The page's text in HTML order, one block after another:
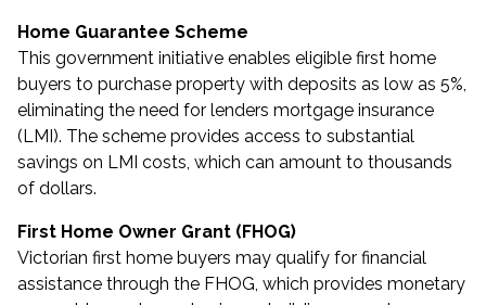
Home Guarantee Scheme
This government initiative enables eligible first home
buyers to purchase property with deposits as low as 5%,
eliminating the need for lenders mortgage insurance
(LMI). The scheme provides access to substantial
savings on LMI costs, which can amount to thousands
of dollars.
First Home Owner Grant (FHOG)
Victorian first home buyers may qualify for financial
assistance through the FHOG, which provides monetary